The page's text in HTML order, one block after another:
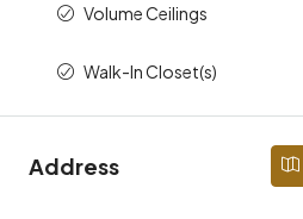
Volume Ceilings
Walk-In Closet(s)
Address